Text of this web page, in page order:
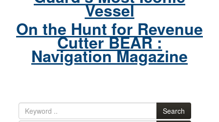
Vessel
On the Hunt for Revenue
Cutter BEAR :
Navigation Magazine
Search